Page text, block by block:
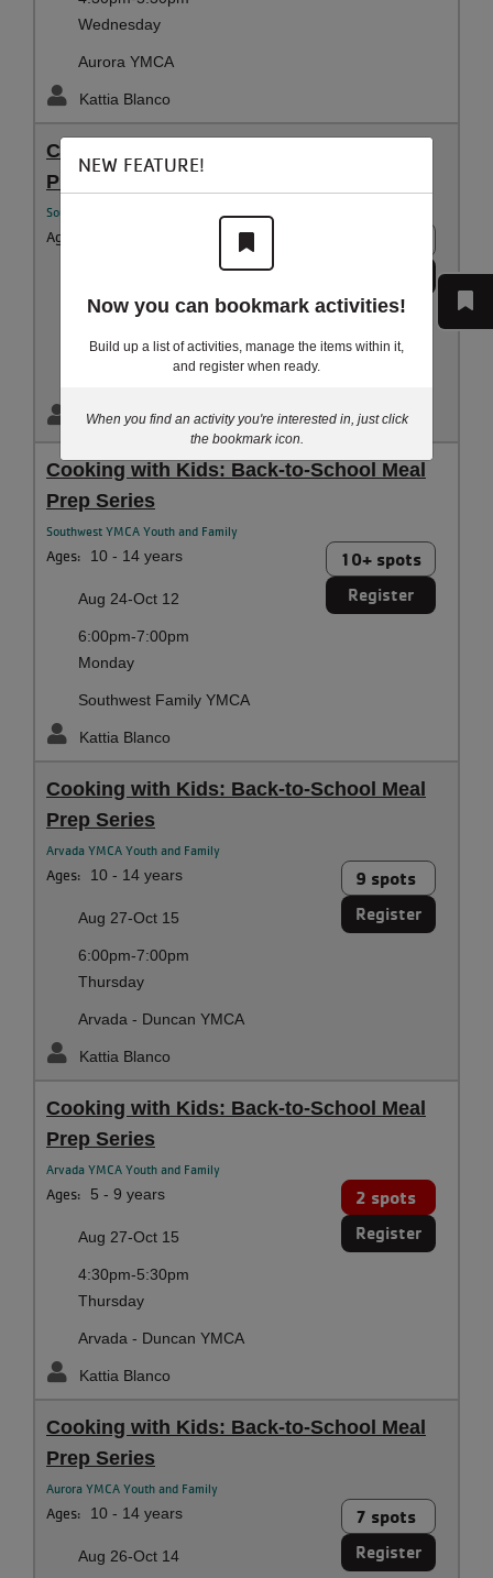
Wednesday
Aurora YMCA
Kattia Blanco
Cooking with Kids: Back-to-School Meal
Prep Series
Southwest YMCA Youth and Family
Ages:
4:30pm-5:30pm
Monday
Kattia Blanco
Cooking with Kids: Back-to-School Meal
Prep Series
Southwest YMCA Youth and Family
Ages: 10 - 14 years 10+ spots
Register
Aug 24-Oct 12
6:00pm-7:00pm
Monday
Southwest Family YMCA
Kattia Blanco
Cooking with Kids: Back-to-School Meal
Prep Series
Arvada YMCA Youth and Family
Ages: 10 - 14 years 9 spots
Register
Aug 27-Oct 15
6:00pm-7:00pm
Thursday
Arvada - Duncan YMCA
Kattia Blanco
Cooking with Kids: Back-to-School Meal
Prep Series
Arvada YMCA Youth and Family
Ages: 5 - 9 years 2 spots
Register
Aug 27-Oct 15
4:30pm-5:30pm
Thursday
Arvada - Duncan YMCA
Kattia Blanco
Cooking with Kids: Back-to-School Meal
Prep Series
Aurora YMCA Youth and Family
Ages: 10 - 14 years 7 spots
Register
Aug 26-Oct 14
NEW FEATURE!
Now you can bookmark activities!
Build up a list of activities, manage the items within it,
and register when ready.
When you find an activity you're interested in, just click
the bookmark icon.